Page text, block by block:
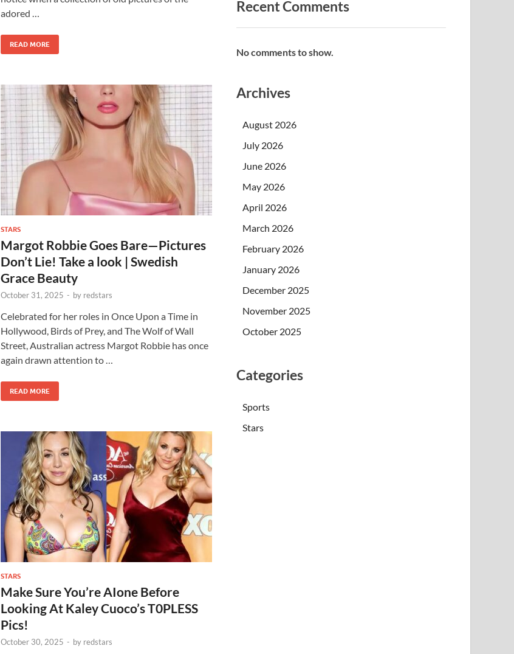
adored …
READ MORE
STARS
Margot Robbie Goes Bare—Pictures
Don’t Lie! Take a look | Swedish
Grace Beauty
October 31, 2025 - by redstars
Celebrated for her roles in Once Upon a Time in
Hollywood, Birds of Prey, and The Wolf of Wall
Street, Australian actress Margot Robbie has once
again drawn attention to …
READ MORE
STARS
Make Sure You’re AIone Before
Looking At Kaley Cuoco’s T0PLESS
Pics!
October 30, 2025 - by redstars
Recent Comments
No comments to show.
Archives
August 2026
July 2026
June 2026
May 2026
April 2026
March 2026
February 2026
January 2026
December 2025
November 2025
October 2025
Categories
Sports
Stars